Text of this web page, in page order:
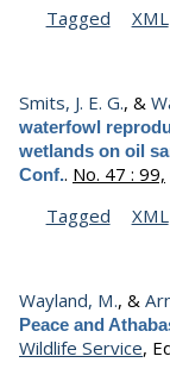
Tagged XML
Smits, J. E. G., &
waterfowl
wetlands on oil
Conf.. No. 47 : 99,
Tagged
XML
Wayland, M., &
Peace and
Wildlife Service,